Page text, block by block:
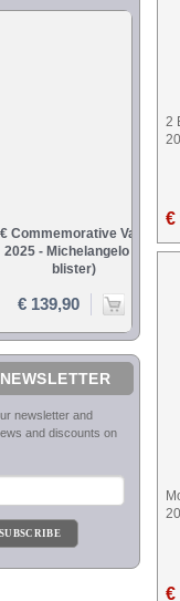
NEWSLETTER
2
€
€